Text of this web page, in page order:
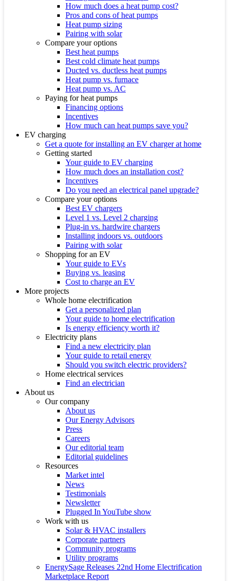
How much does a heat pump cost?
Pros and cons of heat pumps
Heat pump sizing
Pairing with solar
Compare your options
Best heat pumps
Best cold climate heat pumps
Ducted vs. ductless heat pumps
Heat pump vs. furnace
Heat pump vs. AC
Paying for heat pumps
Financing options
Incentives
How much can heat pumps save you?
EV charging
Get a quote for installing an EV charger at home
Getting started
Your guide to EV charging
How much does an installation cost?
Incentives
Do you need an electrical panel upgrade?
Compare your options
Best EV chargers
Level 1 vs. Level 2 charging
Plug-in vs. hardwire chargers
Installing indoors vs. outdoors
Pairing with solar
Shopping for an EV
Your guide to EVs
Buying vs. leasing
Cost to charge an EV
More projects
Whole home electrification
Get a personalized plan
Your guide to home electrification
Is energy efficiency worth it?
Electricity plans
Find a new electricity plan
Your guide to retail energy
Should you switch electric providers?
Home electrical services
Find an electrician
About us
Our company
About us
Our Energy Advisors
Press
Careers
Our editorial team
Editorial guidelines
Resources
Market intel
News
Testimonials
Newsletter
Plugged In YouTube show
Work with us
Solar & HVAC installers
Corporate partners
Community programs
Utility programs
EnergySage Releases 22nd Home Electrification
Marketplace Report